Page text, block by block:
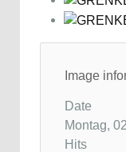
Image
Date
Montag,
Hits